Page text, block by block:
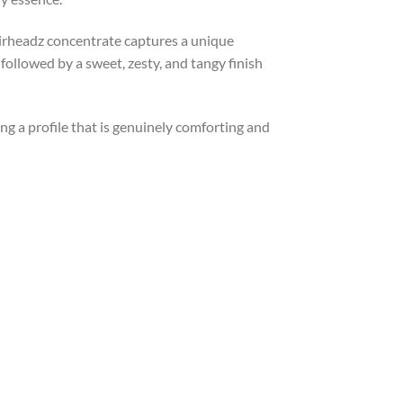
concentrate captures a unique
by a sweet, zesty, and tangy finish
a profile that is genuinely comforting and